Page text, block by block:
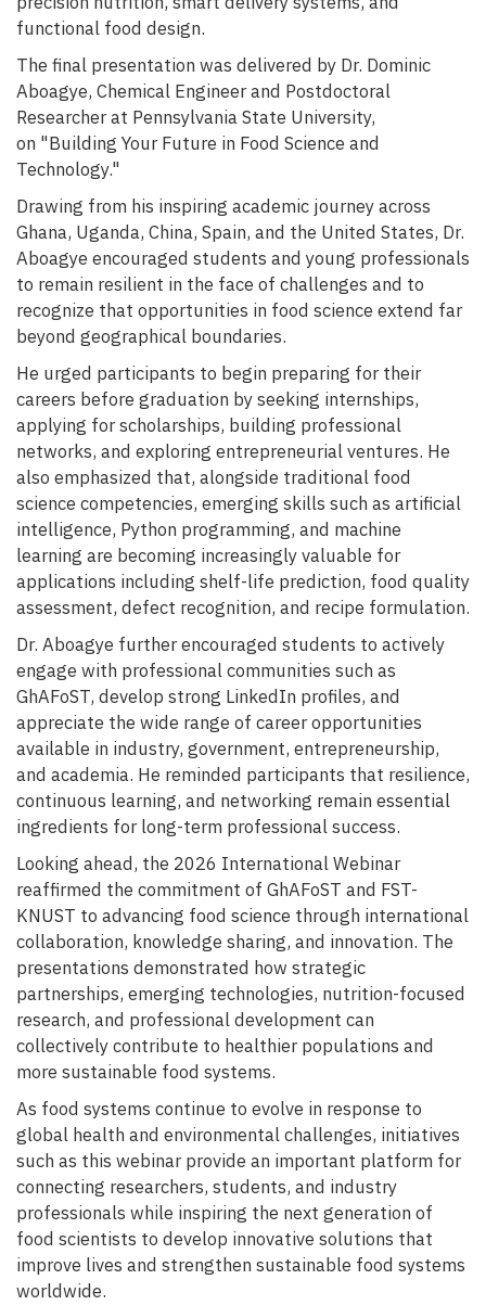
functional food design.
The final presentation was delivered by Dr. Dominic
Aboagye, Chemical Engineer and Postdoctoral
Researcher at Pennsylvania State University,
on "Building Your Future in Food Science and
Technology."
Drawing from his inspiring academic journey across
Ghana, Uganda, China, Spain, and the United States, Dr.
Aboagye encouraged students and young professionals
to remain resilient in the face of challenges and to
recognize that opportunities in food science extend far
beyond geographical boundaries.
He urged participants to begin preparing for their
careers before graduation by seeking internships,
applying for scholarships, building professional
networks, and exploring entrepreneurial ventures. He
also emphasized that, alongside traditional food
science competencies, emerging skills such as artificial
intelligence, Python programming, and machine
learning are becoming increasingly valuable for
applications including shelf-life prediction, food quality
assessment, defect recognition, and recipe formulation.
Dr. Aboagye further encouraged students to actively
engage with professional communities such as
GhAFoST, develop strong LinkedIn profiles, and
appreciate the wide range of career opportunities
available in industry, government, entrepreneurship,
and academia. He reminded participants that resilience,
continuous learning, and networking remain essential
ingredients for long-term professional success.
Looking ahead, the 2026 International Webinar
reaffirmed the commitment of GhAFoST and FST-
KNUST to advancing food science through international
collaboration, knowledge sharing, and innovation. The
presentations demonstrated how strategic
partnerships, emerging technologies, nutrition-focused
research, and professional development can
collectively contribute to healthier populations and
more sustainable food systems.
As food systems continue to evolve in response to
global health and environmental challenges, initiatives
such as this webinar provide an important platform for
connecting researchers, students, and industry
professionals while inspiring the next generation of
food scientists to develop innovative solutions that
improve lives and strengthen sustainable food systems
worldwide.